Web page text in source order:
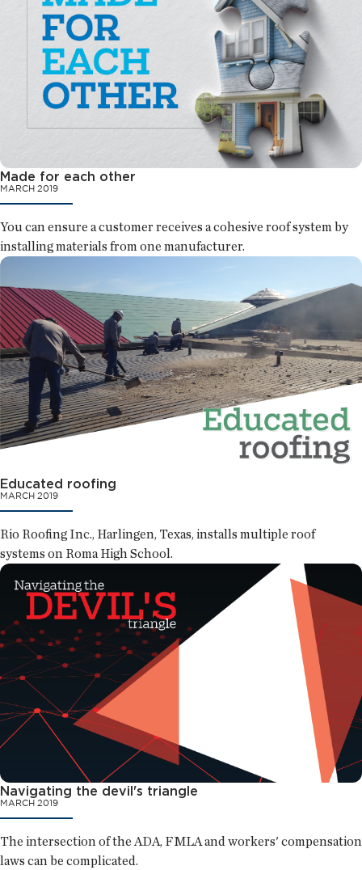
Made for each other
MARCH 2019
You can ensure a customer receives a cohesive roof system by
installing materials from one manufacturer.
Educated roofing
MARCH 2019
Rio Roofing Inc., Harlingen, Texas, installs multiple roof
systems on Roma High School.
Navigating the devil's triangle
MARCH 2019
The intersection of the ADA, FMLA and workers' compensation
laws can be complicated.